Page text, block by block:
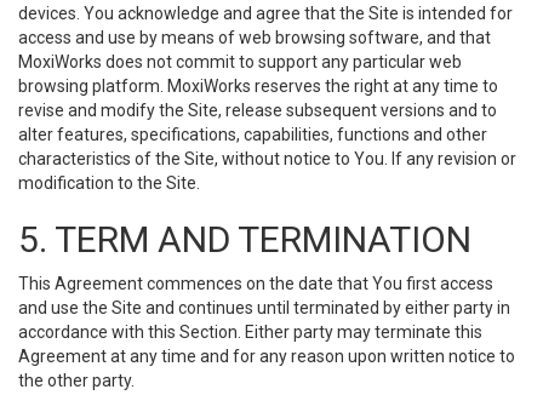
devices. You acknowledge and agree that the Site is intended for
access and use by means of web browsing software, and that
MoxiWorks does not commit to support any particular web
browsing platform. MoxiWorks reserves the right at any time to
revise and modify the Site, release subsequent versions and to
alter features, specifications, capabilities, functions and other
characteristics of the Site, without notice to You. If any revision or
modification to the Site.
5. TERM AND TERMINATION
This Agreement commences on the date that You first access
and use the Site and continues until terminated by either party in
accordance with this Section. Either party may terminate this
Agreement at any time and for any reason upon written notice to
the other party.